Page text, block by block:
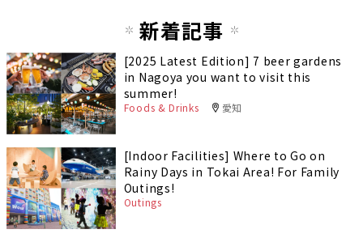
新着記事
[2025 Latest Edition] 7 beer gardens
in Nagoya you want to visit this
summer!
Foods & Drinks 愛知
[Indoor Facilities] Where to Go on
Rainy Days in Tokai Area! For Family
Outings!
Outings